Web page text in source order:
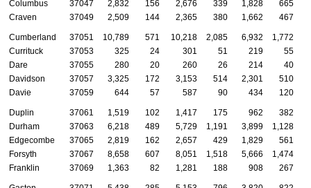
Columbus
37047 2,832 156 2,676 339 1,828
665
Craven
37049 2,509 144 2,365 380 1,662 467
Cumberland 37051 10,789 571 10,218 2,085 6,932
1,772
Currituck
37053 325 24 301 51 219
55
Dare
37055 280 20 260 26 214
40
Davidson
37057 3,325 172 3,153 514 2,301
510
Davie
37059 644 57 587 90 434 120
Duplin 37061 1,519 102 1,417 175 962
382
Durham
37063 6,218 489 5,729 1,191 3,899
1,128
Edgecombe
37065 2,819 162 2,657 429 1,829
561
Forsyth
37067 8,658 607 8,051 1,518 5,666
1,474
Franklin
37069 1,363 82 1,281 188 908 267